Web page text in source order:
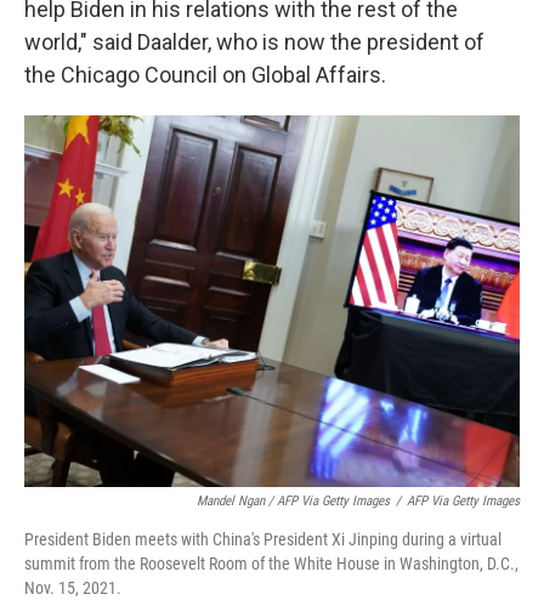
help Biden in his relations with the rest of the
world," said Daalder, who is now the president of
the Chicago Council on Global Affairs.
Mandel Ngan / AFP Via Getty Images / AFP Via Getty Images
President Biden meets with China's President Xi Jinping during a virtual
summit from the Roosevelt Room of the White House in Washington, D.C.,
Nov. 15, 2021.